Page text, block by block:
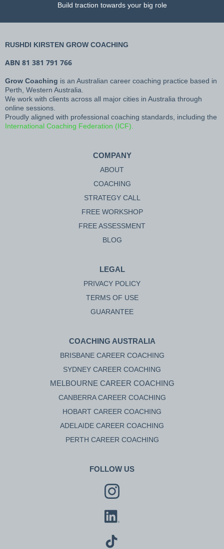
Build traction towards your big role
RUSHDI KIRSTEN GROW COACHING
ABN 81 381 791 766
Grow Coaching is an Australian career coaching practice based in
Perth, Western Australia.
We work with clients across all major cities in Australia through
online sessions.
Proudly aligned with professional coaching standards, including the
International Coaching Federation (ICF).
COMPANY
ABOUT
COACHING
STRATEGY CALL
FREE WORKSHOP
FREE ASSESSMENT
BLOG
LEGAL
PRIVACY POLICY
TERMS OF USE
GUARANTEE
COACHING AUSTRALIA
BRISBANE CAREER COACHING
SYDNEY CAREER COACHING
MELBOURNE CAREER COACHING
CANBERRA CAREER COACHING
HOBART CAREER COACHING
ADELAIDE CAREER COACHING
PERTH CAREER COACHING
FOLLOW US